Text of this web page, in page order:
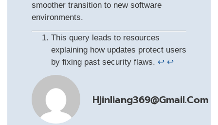
smoother transition to new software
environments.
This query leads to resources
explaining how updates protect users
by fixing past security flaws. ↩ ↩
Hjinliang369@gmail.com